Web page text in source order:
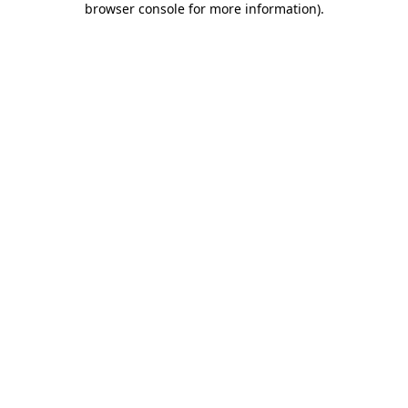
browser console for more information).